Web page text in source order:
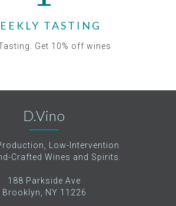
TASTING
Get 10% off wines
D.Vino
Low-Intervention
Crafted Wines and Spirits.
188 Parkside Ave
Brooklyn, NY 11226